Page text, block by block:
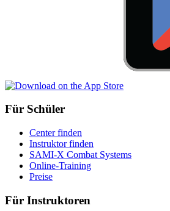
Für Schüler
Center finden
Instruktor finden
SAMI-X Combat Systems
Online-Training
Preise
Für Instruktoren